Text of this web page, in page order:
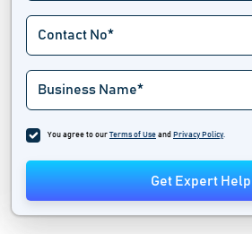
You agree to our Terms of Use and Privacy Policy.
Get Expert Help